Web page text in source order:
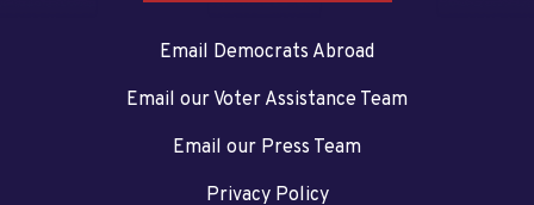
Email Democrats Abroad
Email our Voter Assistance Team
Email our Press Team
Privacy Policy